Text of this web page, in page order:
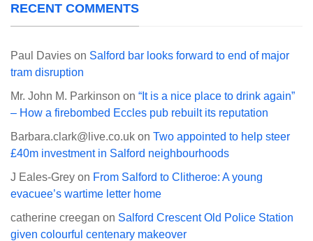
RECENT COMMENTS
Paul Davies on Salford bar looks forward to end of major
tram disruption
Mr. John M. Parkinson on “It is a nice place to drink again”
– How a firebombed Eccles pub rebuilt its reputation
Barbara.clark@live.co.uk on Two appointed to help steer
£40m investment in Salford neighbourhoods
J Eales-Grey on From Salford to Clitheroe: A young
evacuee’s wartime letter home
catherine creegan on Salford Crescent Old Police Station
given colourful centenary makeover